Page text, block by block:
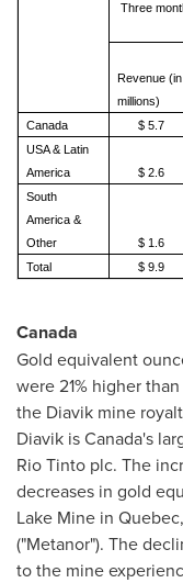
Three
Revenue (in
millions)
Canada
$ 5.7
USA & Latin
America
$ 2.6
South
America &
Other
$ 1.6
Total
$ 9.9
Canada
Gold equivalent
were 21% higher
the Diavik mine
Diavik isCanada's
Rio Tinto plc. The
decreases in gold
Lake Mine in Quebec
("Metanor"). The
to the mine